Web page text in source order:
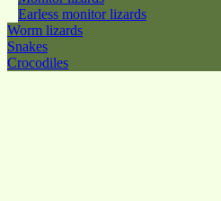
Earless monitor lizards
Worm lizards
Snakes
Crocodiles